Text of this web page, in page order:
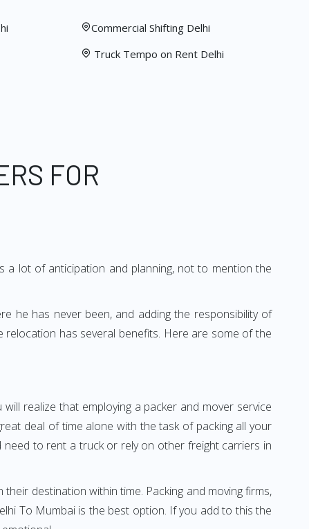
Commercial Shifting Delhi
Truck Tempo on Rent Delhi
FOR
a lot of anticipation and planning, not to mention the
he has never been, and adding the responsibility of
relocation has several benefits. Here are some of the
realize that employing a packer and mover service
deal of time alone with the task of packing all your
need to rent a truck or rely on other freight carriers in
destination within time. Packing and moving firms,
To Mumbai is the best option. If you add to this the